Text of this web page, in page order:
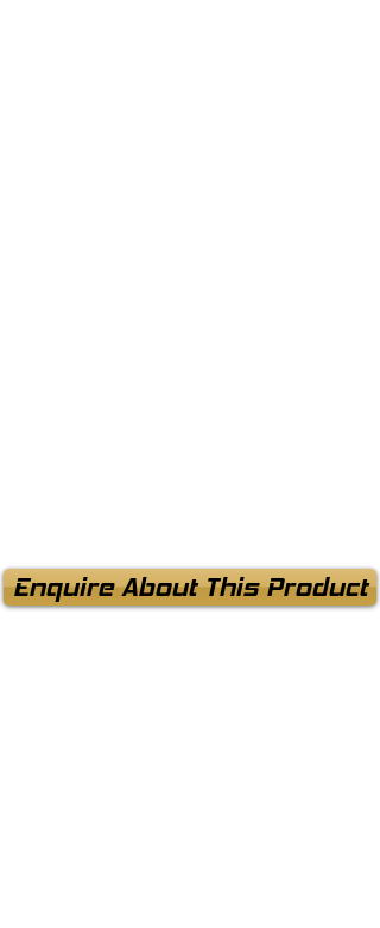
Enquire About This Product